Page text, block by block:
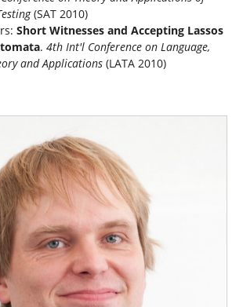
(SAT 2010)
Short Witnesses and Accepting Lassos
. 4th Int'l Conference on Language,
and Applications (LATA 2010)